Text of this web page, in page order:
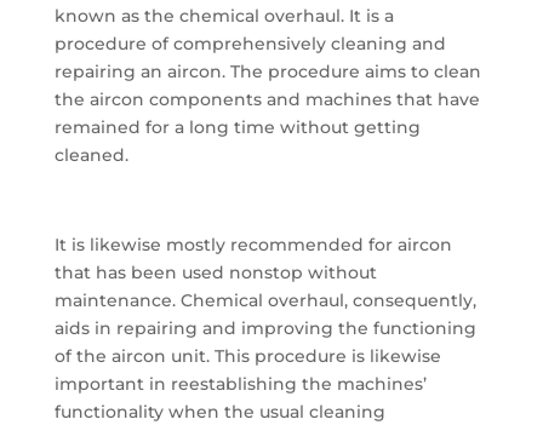
known as the chemical overhaul. It is a
procedure of comprehensively cleaning and
repairing an aircon. The procedure aims to clean
the aircon components and machines that have
remained for a long time without getting
cleaned.
It is likewise mostly recommended for aircon
that has been used nonstop without
maintenance. Chemical overhaul, consequently,
aids in repairing and improving the functioning
of the aircon unit. This procedure is likewise
important in reestablishing the machines’
functionality when the usual cleaning